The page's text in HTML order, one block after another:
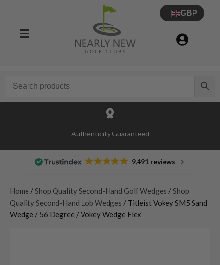
GBP
Authenticity Guaranteed
9,491 reviews
Home / Shop Quality Second-Hand Golf Wedges / Shop
Quality Second-Hand Lob Wedges / Titleist Vokey SM5 Sand
Wedge / 56 Degree / Vokey Wedge Flex